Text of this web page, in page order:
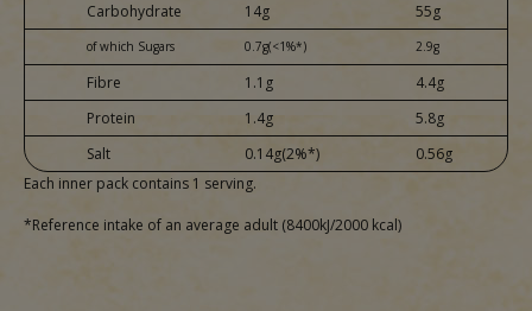
Carbohydrate 14g 55g
of which Sugars 0.7g(<1%*) 2.9g
Fibre 1.1g
4.4g
Protein
1.4g
5.8g
Salt
0.14g(2%*)
0.56g
Each inner pack contains 1 serving.
*Reference intake of an average adult (8400kJ/2000 kcal)